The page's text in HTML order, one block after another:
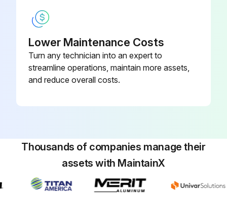
Lower Maintenance Costs
Turn any technician into an expert to
streamline operations, maintain more assets,
and reduce overall costs.
Thousands of companies manage their
assets with MaintainX